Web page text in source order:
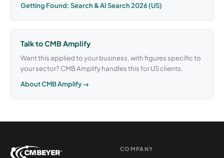
Getting Found: Search & AI Search 2026 (US)
Talk to CMB Amplify
Want this applied to your business, with figures specific to
your sector? CMB Amplify handles this for US clients.
About CMB Amplify →
COMPANY